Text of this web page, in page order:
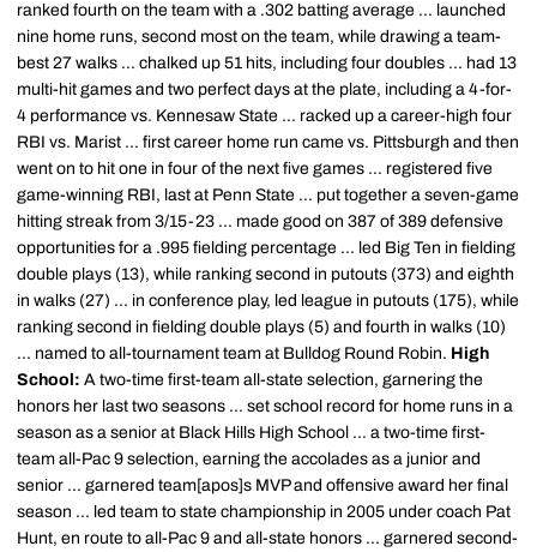
ranked fourth on the team with a .302 batting average ... launched
nine home runs, second most on the team, while drawing a team-
best 27 walks ... chalked up 51 hits, including four doubles ... had 13
multi-hit games and two perfect days at the plate, including a 4-for-
4 performance vs. Kennesaw State ... racked up a career-high four
RBI vs. Marist ... first career home run came vs. Pittsburgh and then
went on to hit one in four of the next five games ... registered five
game-winning RBI, last at Penn State ... put together a seven-game
hitting streak from 3/15-23 ... made good on 387 of 389 defensive
opportunities for a .995 fielding percentage ... led Big Ten in fielding
double plays (13), while ranking second in putouts (373) and eighth
in walks (27) ... in conference play, led league in putouts (175), while
ranking second in fielding double plays (5) and fourth in walks (10)
... named to all-tournament team at Bulldog Round Robin. High
School: A two-time first-team all-state selection, garnering the
honors her last two seasons ... set school record for home runs in a
season as a senior at Black Hills High School ... a two-time first-
team all-Pac 9 selection, earning the accolades as a junior and
senior ... garnered team[apos]s MVP and offensive award her final
season ... led team to state championship in 2005 under coach Pat
Hunt, en route to all-Pac 9 and all-state honors ... garnered second-